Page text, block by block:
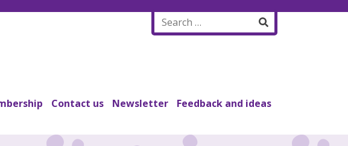
Search
for:
Contact us Newsletter Feedback and ideas